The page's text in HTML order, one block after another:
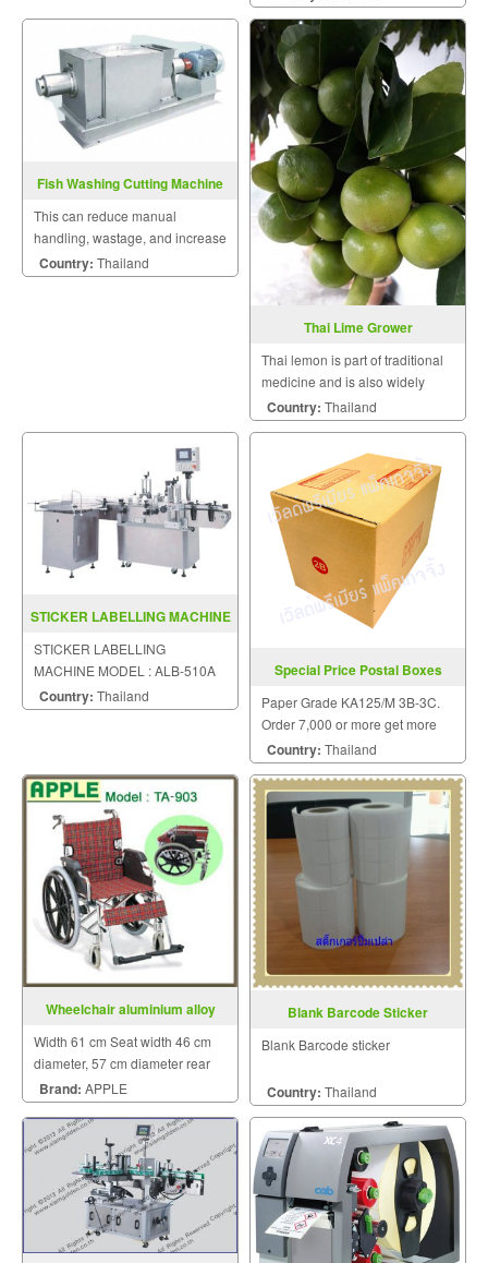
Fish Washing Cutting Machine
This can reduce manual
handling, wastage, and increase
production with higher accuracy,
improved hygiene.
Country: Thailand
Thai Lime Grower
Thai lemon is part of traditional
medicine and is also widely
made a healthy beverage.
Country: Thailand
STICKER LABELLING MACHINE
STICKER LABELLING
MACHINE MODEL : ALB-510A
Country: Thailand
Special Price Postal Boxes
Paper Grade KA125/M 3B-3C.
Order 7,000 or more get more
special prices.
Country: Thailand
Wheelchair aluminium alloy
Width 61 cm Seat width 46 cm
diameter, 57 cm diameter rear
wheels 15 cm Weight of
wheelchair 13 kg
Brand: APPLE
Blank Barcode Sticker
Blank Barcode sticker
Country: Thailand